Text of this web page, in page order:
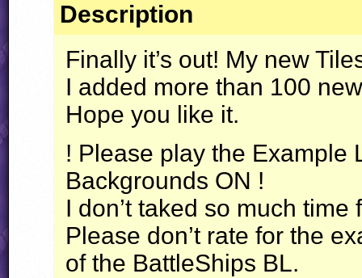
Description
Finally it’s out! My new
I added more than 100
Hope you like it.
! Please play the Example
Backgrounds ON !
I don’t taked so much
Please don’t rate for the
of the BattleShips BL.